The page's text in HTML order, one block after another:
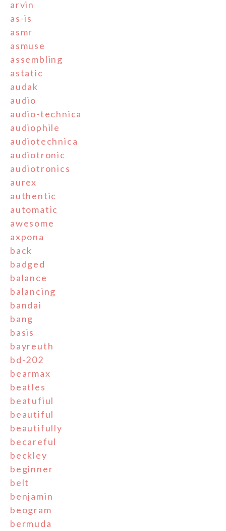
arvin
as-is
asmr
asmuse
assembling
astatic
audak
audio
audio-technica
audiophile
audiotechnica
audiotronic
audiotronics
aurex
authentic
automatic
awesome
axpona
back
badged
balance
balancing
bandai
bang
basis
bayreuth
bd-202
bearmax
beatles
beatufiul
beautiful
beautifully
becareful
beckley
beginner
belt
benjamin
beogram
bermuda